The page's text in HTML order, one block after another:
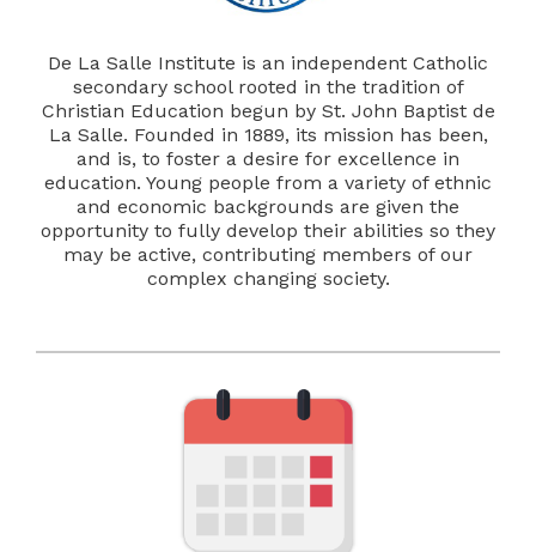
De La Salle Institute is an independent Catholic
secondary school rooted in the tradition of
Christian Education begun by St. John Baptist de
La Salle. Founded in 1889, its mission has been,
and is, to foster a desire for excellence in
education. Young people from a variety of ethnic
and economic backgrounds are given the
opportunity to fully develop their abilities so they
may be active, contributing members of our
complex changing society.